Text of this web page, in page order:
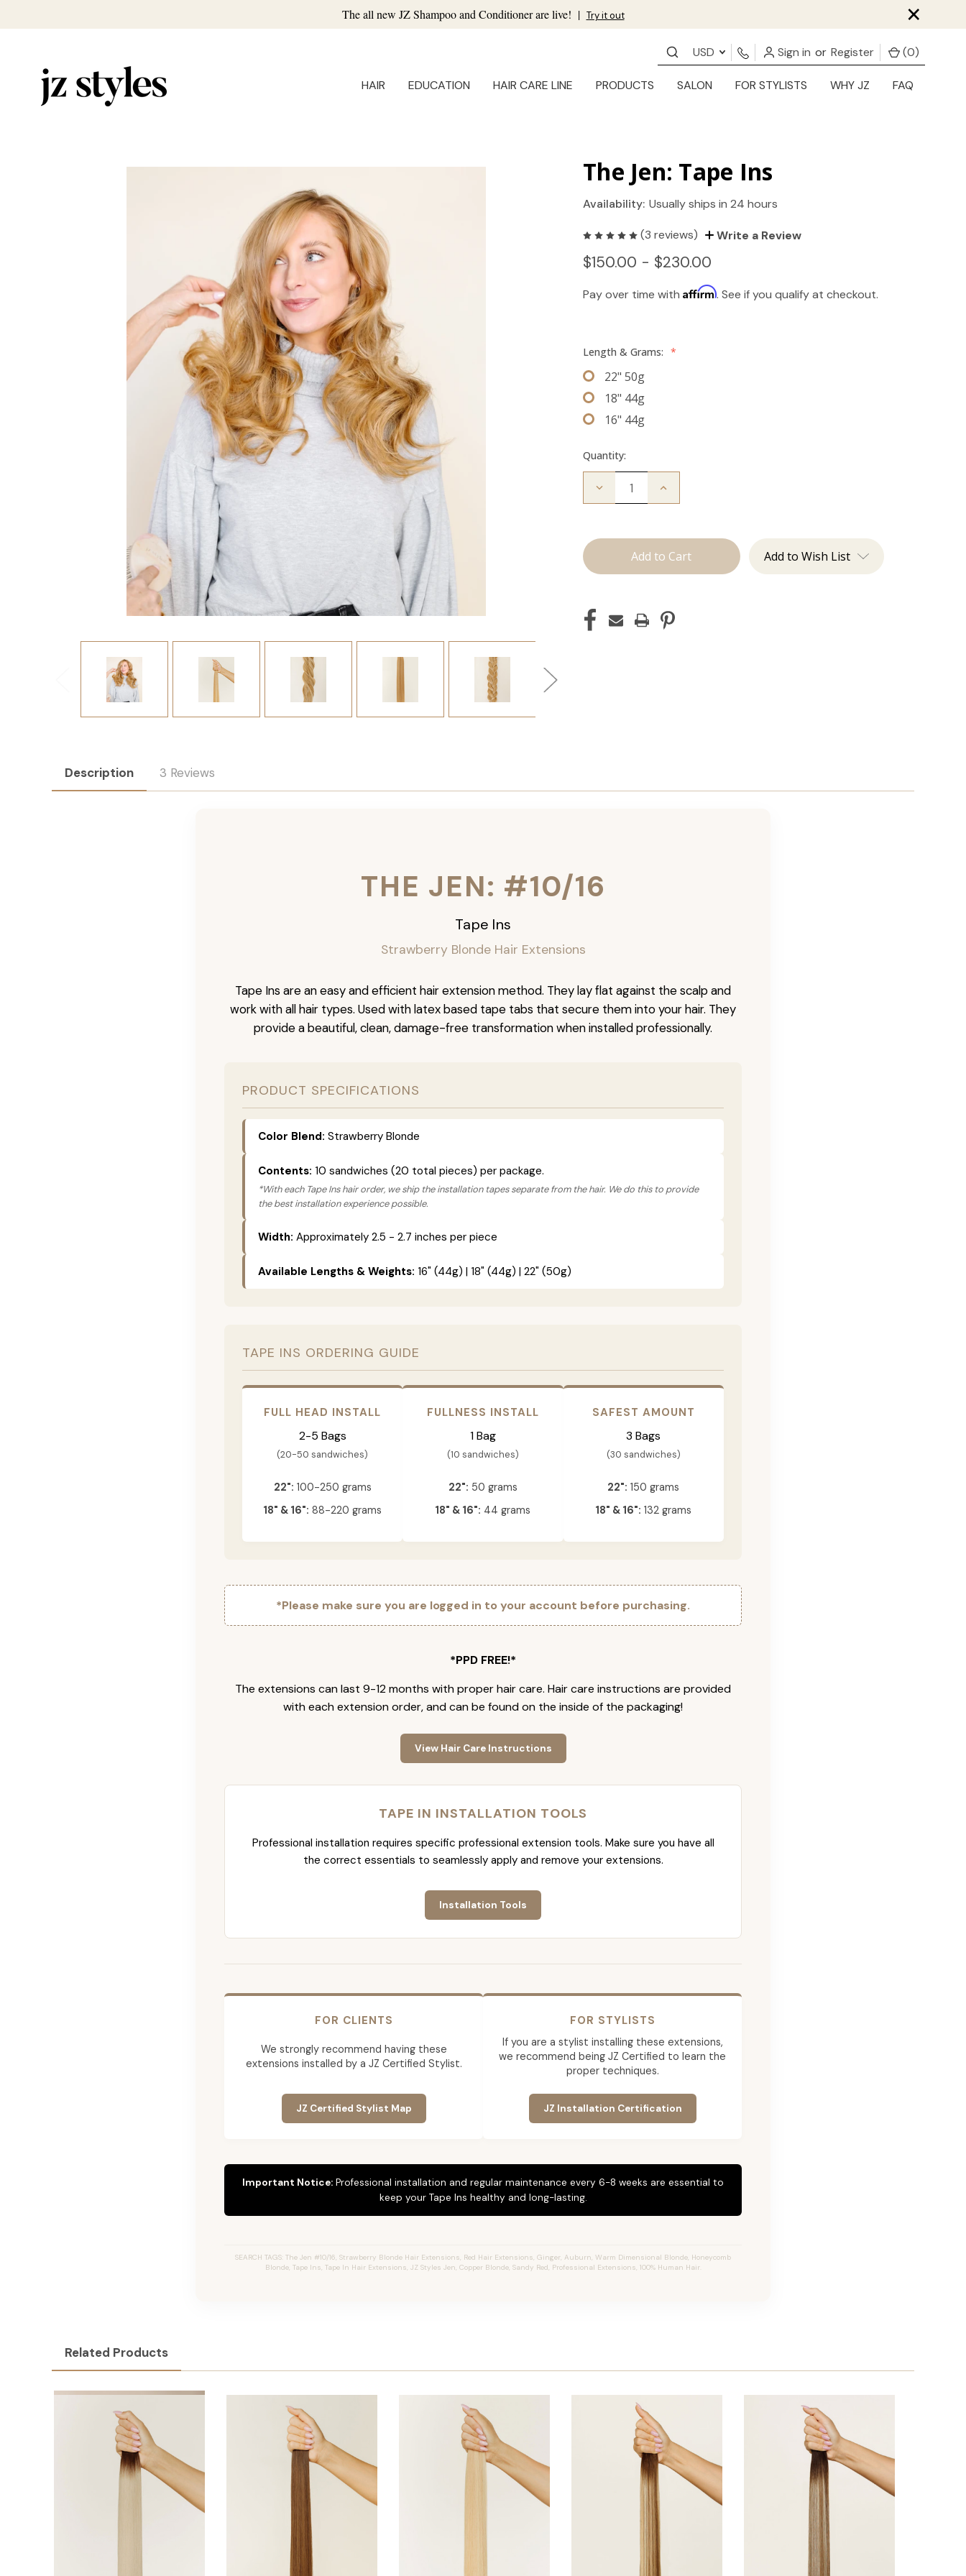
The all new JZ Shampoo and Conditioner are live! | Try it out ×
USD Sign in or Register (0)
HAIR EDUCATION HAIR CARE LINE PRODUCTS SALON FOR STYLISTS WHY JZ FAQ
The Jen: Tape Ins
Availability: Usually ships in 24 hours
(3 reviews) Write a Review
$150.00 - $230.00
Pay over time withAffirm. See if you qualify at checkout.
Length & Grams: *
22" 50g
18" 44g
16" 44g
Quantity:
Decrease
Tape
Increase
Ins Add to Wish List
Description 3 Reviews
THE JEN: #10/16
Tape Ins
Strawberry Blonde Hair Extensions
Tape Ins are an easy and efficient hair extension method. They lay flat against the scalp and
work with all hair types. Used with latex based tape tabs that secure them into your hair. They
provide a beautiful, clean, damage-free transformation when installed professionally.
PRODUCT SPECIFICATIONS
Color Blend: Strawberry Blonde
Contents: 10 sandwiches (20 total pieces) per package.
*With each Tape Ins hair order, we ship the installation tapes separate from the hair. We do this to provide
the best installation experience possible.
Width: Approximately 2.5 - 2.7 inches per piece
Available Lengths & Weights: 16" (44g) | 18" (44g) | 22" (50g)
TAPE INS ORDERING GUIDE
FULL HEAD INSTALL
2-5 Bags
(20-50 sandwiches)
22": 100-250 grams
18" & 16": 88-220 grams
FULLNESS INSTALL
1 Bag
(10 sandwiches)
22": 50 grams
18" & 16": 44 grams
SAFEST AMOUNT
3 Bags
(30 sandwiches)
22": 150 grams
18" & 16": 132 grams
*Please make sure you are logged in to your account before purchasing.
*PPD FREE!*
The extensions can last 9-12 months with proper hair care. Hair care instructions are provided
with each extension order, and can be found on the inside of the packaging!
View Hair Care Instructions
TAPE IN INSTALLATION TOOLS
Professional installation requires specific professional extension tools. Make sure you have all
the correct essentials to seamlessly apply and remove your extensions.
Installation Tools
FOR CLIENTS
We strongly recommend having these
extensions installed by a JZ Certified Stylist.
JZ Certified Stylist Map
FOR STYLISTS
If you are a stylist installing these extensions,
we recommend being JZ Certified to learn the
proper techniques.
JZ Installation Certification
Important Notice: Professional installation and regular maintenance every 6-8 weeks are essential to
keep your Tape Ins healthy and long-lasting.
SEARCH TAGS: The Jen #10/16, Strawberry Blonde Hair Extensions, Red Hair Extensions, Ginger, Auburn, Warm Dimensional Blonde, Honeycomb
Blonde, Tape Ins, Tape In Hair Extensions, JZ Styles Jen, Copper Blonde, Sandy Red, Professional Extensions, 100% Human Hair.
Related Products